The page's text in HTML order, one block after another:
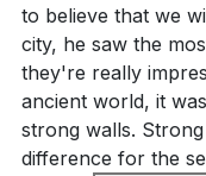
4. The Church as
church, are the
Just as a sculptor
reveal a
everything in us
to believe that we
city, he saw the
they're really
ancient world, it
strong walls.
difference for the